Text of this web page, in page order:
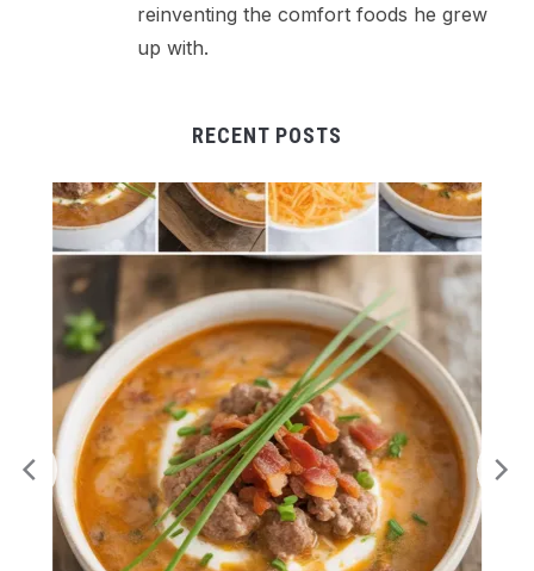
reinventing the comfort foods he grew
up with.
RECENT POSTS